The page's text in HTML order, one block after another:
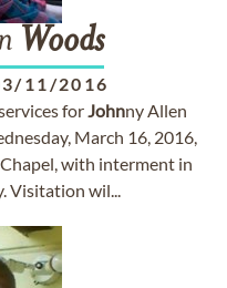
Woods
11/2016
forJohnny Allen
March 16, 2016,
with interment in
Visitation wil...